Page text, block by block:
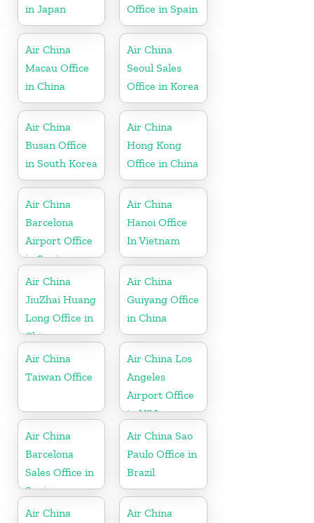
in Japan
Office in Spain
Air China
Macau Office
in China
Air China
Seoul Sales
Office in Korea
Air China
Busan Office
in South Korea
Air China
Hong Kong
Office in China
Air China
Barcelona
Airport Office
in Spain
Air China
Hanoi Office
In Vietnam
Air China
JiuZhai Huang
Long Office in
China
Air China
Guiyang Office
in China
Air China
Taiwan Office
Air China Los
Angeles
Airport Office
in USA
Air China
Barcelona
Sales Office in
Spain
Air China Sao
Paulo Office in
Brazil
Air China
Air China